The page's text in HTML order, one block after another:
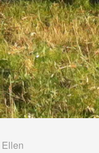
Ellen